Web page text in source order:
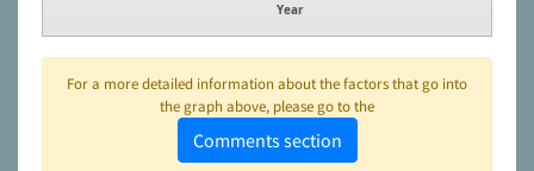
Year
For a more detailed information about the factors that go into
the graph above, please go to the
Comments section